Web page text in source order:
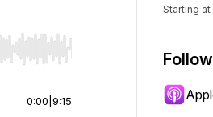
or end. Hold shift to jump
0:00 9:15
Starting
Follow